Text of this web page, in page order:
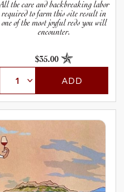
the care and backbreaking labor
required to farm this site result in
one of the most joyful reds you will
encounter.
$35.00
ADD